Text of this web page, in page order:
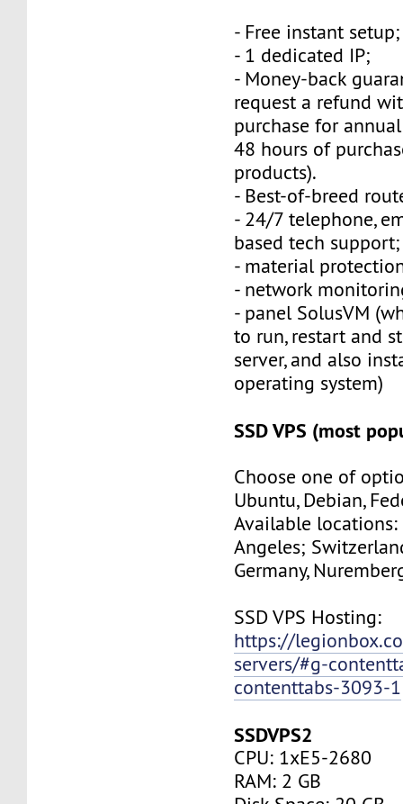
- Free instant setup;
- 1 dedicated IP;
- Money-back
request a refund
purchase for
48 hours of
products).
- Best-of-breed
- 24/7 telephone,
based tech support;
- material
- network
- panel SolusVM
to run, restart and
server, and also
operating system)
SSD VPS (most
Choose one of
Ubuntu, Debian,
Available locations:
Angeles;
Germany,
SSD VPS Hosting:
https://
servers/#g-
contenttabs-3093-1
SSDVPS2
CPU: 1xE5-2680
RAM: 2 GB